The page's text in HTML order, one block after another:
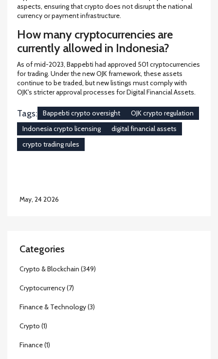
aspects, ensuring that crypto does not disrupt the national
currency or payment infrastructure.
How many cryptocurrencies are
currently allowed in Indonesia?
As of mid-2023, Bappebti had approved 501 cryptocurrencies
for trading. Under the new OJK framework, these assets
continue to be traded, but new listings must comply with
OJK's stricter approval processes for Digital Financial Assets.
Tags: Bappebti crypto oversight
OJK crypto regulation
Indonesia crypto licensing
digital financial assets
crypto trading rules
May, 24 2026
Categories
Crypto & Blockchain (349)
Cryptocurrency(7)
Finance & Technology(3)
Crypto (1)
Finance(1)